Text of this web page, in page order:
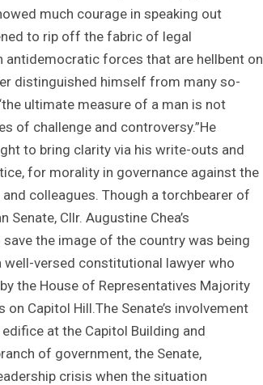
much courage in speaking out
to rip off the fabric of legal
forces that are hellbent on
distinguished himself from many so-
ultimate measure of a man is not
of challenge and controversy.”He
to bring clarity via his write-outs and
for morality in governance against the
colleagues. Though a torchbearer of
Cllr. Augustine Chea’s
the image of the country was being
well-versed constitutional lawyer who
the House of Representatives Majority
Capitol Hill.The Senate’s involvement
at the Capitol Building and
of government, the Senate,
crisis when the situation